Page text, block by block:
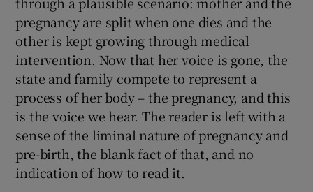
pregnancy are split when one dies and the
other is kept growing through medical
intervention. Now that her voice is gone, the
state and family compete to represent a
process of her body – the pregnancy, and this
is the voice we hear. The reader is left with a
sense of the liminal nature of pregnancy and
pre-birth, the blank fact of that, and no
indication of how to read it.